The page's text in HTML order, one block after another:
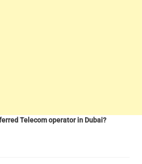
Telecom operator in Dubai?